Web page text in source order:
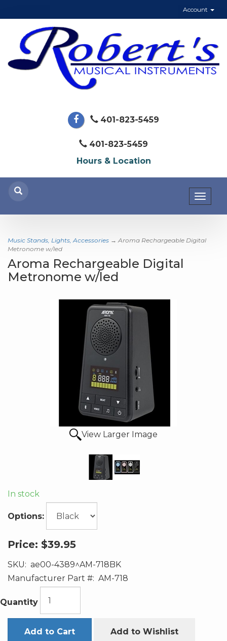
Account
401-823-5459
401-823-5459
Hours & Location
Music Stands, Lights, Accessories → Aroma Rechargeable Digital
Metronome w/led
Aroma Rechargeable Digital
Metronome w/led
View Larger Image
In stock
Options:
Price: $39.95
SKU: ae00-4389^AM-718BK
Manufacturer Part #: AM-718
Quantity
Add to Cart Add to Wishlist